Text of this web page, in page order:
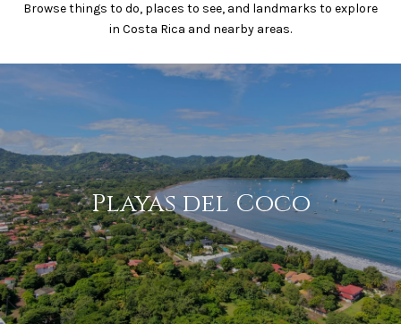
Browse things to do, places to see, and landmarks to explore
in Costa Rica and nearby areas.
Playas del Coco